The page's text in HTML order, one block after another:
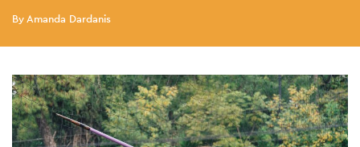
By Amanda Dardanis